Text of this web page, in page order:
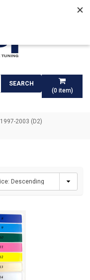
(0item)
SEARCH
1997-2003 (D2)